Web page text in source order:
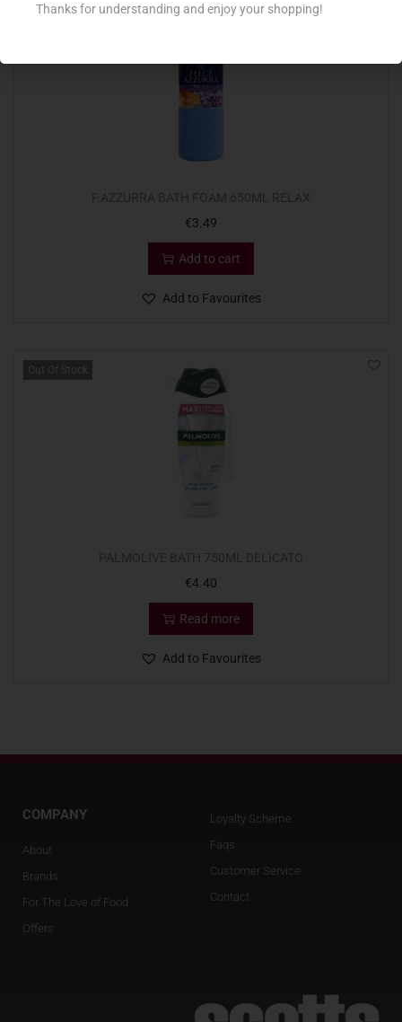
€3.49
Add to cart
Add to Favourites
Out Of Stock
€4.40
Read more
Add to Favourites
COMPANY
About
Brands
For The Love of Food
Offers
Loyalty Scheme
Faqs
Customer Service
Contact
Thanks for understanding and enjoy your shopping!